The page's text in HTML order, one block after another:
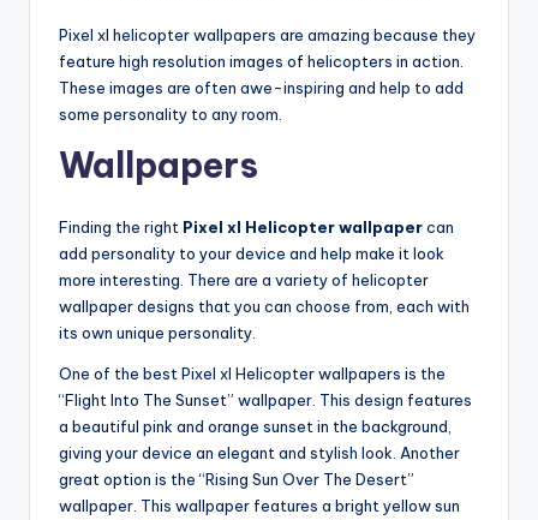
Pixel xl helicopter wallpapers are amazing because they
feature high resolution images of helicopters in action.
These images are often awe-inspiring and help to add
some personality to any room.
Wallpapers
Finding the right Pixel xl Helicopter wallpapercan
add personality to your device and help make it look
more interesting. There are a variety of helicopter
wallpaper designs that you can choose from, each with
its own unique personality.
One of the best Pixel xl Helicopter wallpapers is the
“Flight Into The Sunset” wallpaper. This design features
a beautiful pink and orange sunset in the background,
giving your device an elegant and stylish look. Another
great option is the “Rising Sun Over The Desert”
wallpaper. This wallpaper features a bright yellow sun